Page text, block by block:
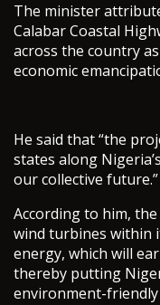
The minister
Calabar Coastal
across the country
economic
He said that “the
states along
our collective future.”
According to him,
wind turbines within
energy, which will
thereby putting
environment-